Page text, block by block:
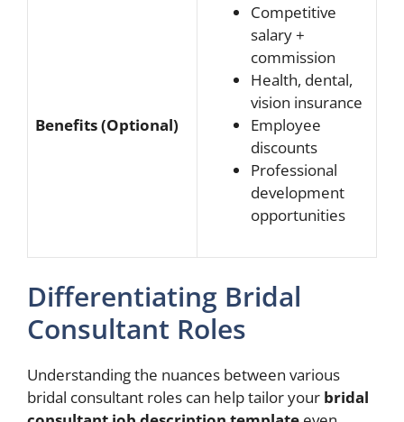
Benefits (Optional)
Competitive
salary +
commission
Health, dental,
vision insurance
Employee
discounts
Professional
development
opportunities
Differentiating Bridal
Consultant Roles
Understanding the nuances between various
bridal consultant roles can help tailor your bridal